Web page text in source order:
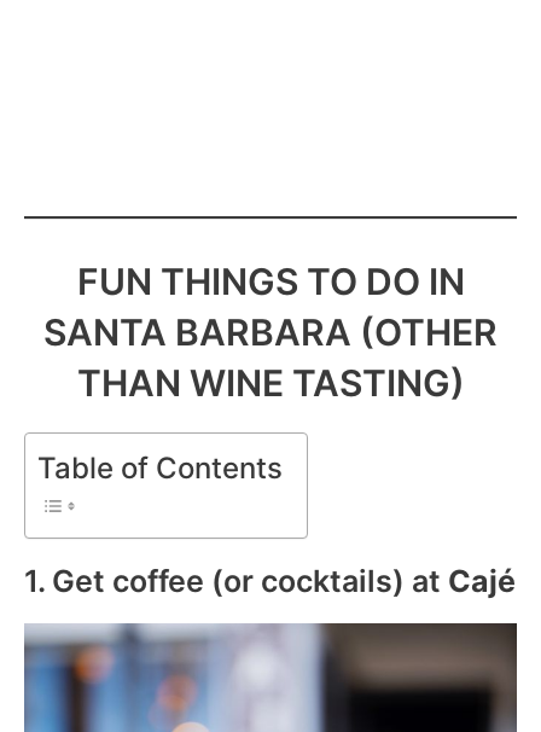
FUN THINGS TO DO IN
SANTA BARBARA (OTHER
THAN WINE TASTING)
Table of Contents
1. Get coffee (or cocktails) at Cajé